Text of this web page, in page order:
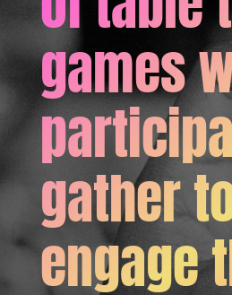
games
gather
engage